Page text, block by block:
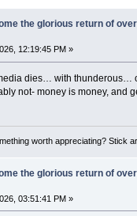
the glorious return of
12:19:45 PM »
dies… with thunderous…
not- money is money, and
worth appreciating? Stick
the glorious return of
03:51:41 PM »